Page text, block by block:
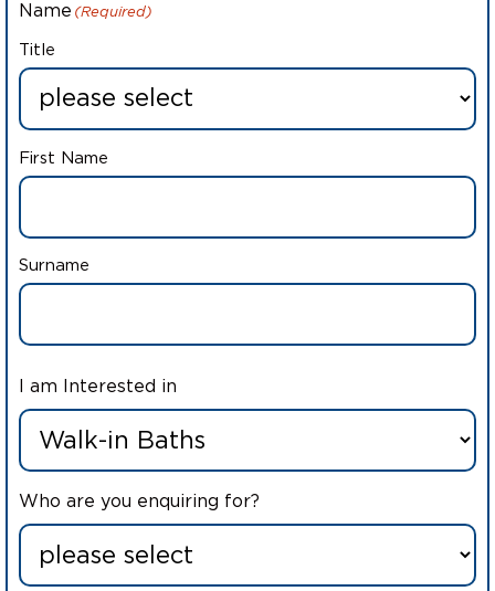
Name (Required)
Title
First Name
Surname
I am Interested in
Who are you enquiring for?